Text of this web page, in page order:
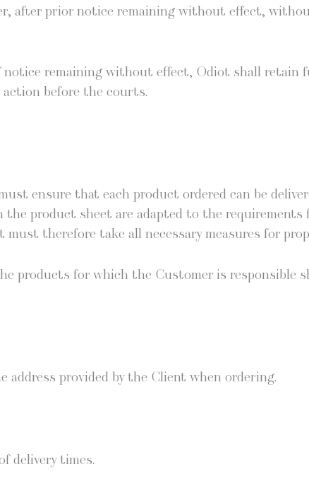
after pri­or notice remain­ing with­out effect,
notice remain­ing with­out effect, Odi­ot shall
action before the courts.
ensure that each prod­uct ordered can be
the prod­uct sheet are adapt­ed to the
there­fore take all nec­es­sary mea­sures for
prod­ucts for which the Cus­tomer is respon­si­ble
address pro­vid­ed by the Client when ordering.
deliv­ery times.